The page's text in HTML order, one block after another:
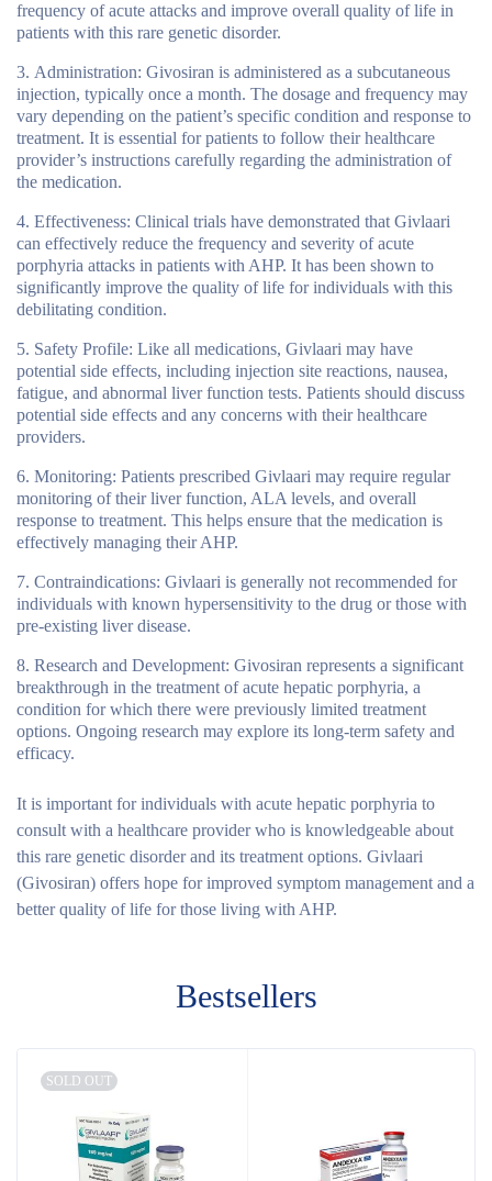
frequency of acute attacks and improve overall quality of life in
patients with this rare genetic disorder.
Administration: Givosiran is administered as a subcutaneous
injection, typically once a month. The dosage and frequency may
vary depending on the patient’s specific condition and response to
treatment. It is essential for patients to follow their healthcare
provider’s instructions carefully regarding the administration of
the medication.
Effectiveness: Clinical trials have demonstrated that Givlaari
can effectively reduce the frequency and severity of acute
porphyria attacks in patients with AHP. It has been shown to
significantly improve the quality of life for individuals with this
debilitating condition.
Safety Profile: Like all medications, Givlaari may have
potential side effects, including injection site reactions, nausea,
fatigue, and abnormal liver function tests. Patients should discuss
potential side effects and any concerns with their healthcare
providers.
Monitoring: Patients prescribed Givlaari may require regular
monitoring of their liver function, ALA levels, and overall
response to treatment. This helps ensure that the medication is
effectively managing their AHP.
Contraindications: Givlaari is generally not recommended for
individuals with known hypersensitivity to the drug or those with
pre-existing liver disease.
Research and Development: Givosiran represents a significant
breakthrough in the treatment of acute hepatic porphyria, a
condition for which there were previously limited treatment
options. Ongoing research may explore its long-term safety and
efficacy.
It is important for individuals with acute hepatic porphyria to
consult with a healthcare provider who is knowledgeable about
this rare genetic disorder and its treatment options. Givlaari
(Givosiran) offers hope for improved symptom management and a
better quality of life for those living with AHP.
Bestsellers
SOLD OUT